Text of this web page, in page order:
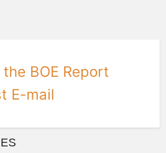
BOE Report
E-mail